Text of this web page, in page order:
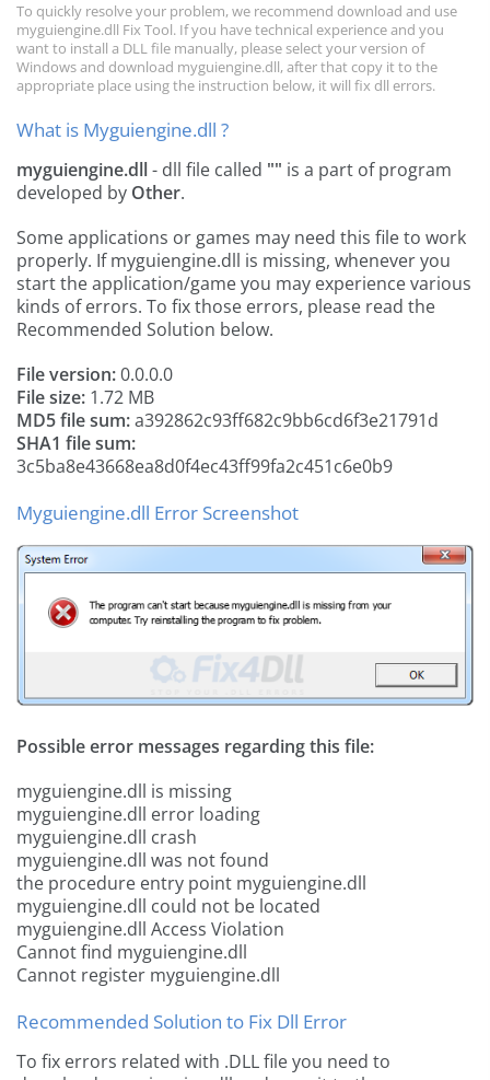
To quickly resolve your problem, we recommend download and use
myguiengine.dll Fix Tool. If you have technical experience and you
want to install a DLL file manually, please select your version of
Windows and download myguiengine.dll, after that copy it to the
appropriate place using the instruction below, it will fix dll errors.
What is Myguiengine.dll ?
myguiengine.dll- dll file called "" is a part ofprogram
developed by Other.
Some applications or games may need this file to work
properly. If myguiengine.dll is missing, whenever you
start the application/game you may experience various
kinds of errors. To fix those errors, please read the
Recommended Solution below.
File version:0.0.0.0
File size: 1.72 MB
MD5 file sum:a392862c93ff682c9bb6cd6f3e21791d
SHA1 file sum:
3c5ba8e43668ea8d0f4ec43ff99fa2c451c6e0b9
Myguiengine.dll Error Screenshot
Possible error messages regarding this file:
myguiengine.dll is missing
myguiengine.dll error loading
myguiengine.dll crash
myguiengine.dll was not found
the procedure entry point myguiengine.dll
myguiengine.dll could not be located
myguiengine.dll Access Violation
Cannot find myguiengine.dll
Cannot register myguiengine.dll
Recommended Solution to Fix Dll Error
To fix errors related with .DLL file you need to